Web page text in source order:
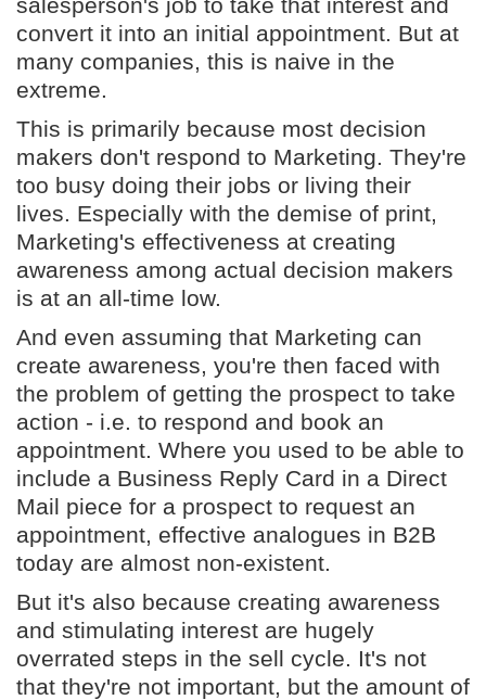
convert it into an initial appointment. But at
many companies, this is naive in the
extreme.
This is primarily because most decision
makers don't respond to Marketing. They're
too busy doing their jobs or living their
lives. Especially with the demise of print,
Marketing's effectiveness at creating
awareness among actual decision makers
is at an all-time low.
And even assuming that Marketing can
create awareness, you're then faced with
the problem of getting the prospect to take
action - i.e. to respond and book an
appointment. Where you used to be able to
include a Business Reply Card in a Direct
Mail piece for a prospect to request an
appointment, effective analogues in B2B
today are almost non-existent.
But it's also because creating awareness
and stimulating interest are hugely
overrated steps in the sell cycle. It's not
that they're not important, but the amount of